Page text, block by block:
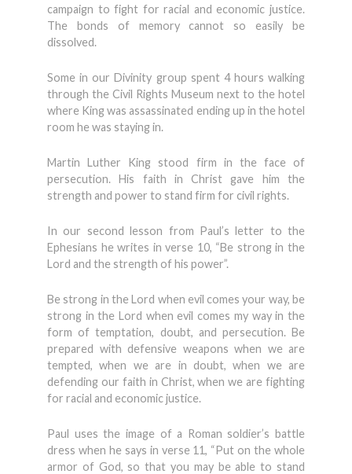
campaign to fight for racial and economic justice.
The bonds of memory cannot so easily be
dissolved.
Some in our Divinity group spent 4 hours walking
through the Civil Rights Museum next to the hotel
where King was assassinated ending up in the hotel
room he was staying in.
Martin Luther King stood firm in the face of
persecution. His faith in Christ gave him the
strength and power to stand firm for civil rights.
In our second lesson from Paul’s letter to the
Ephesians he writes in verse 10, “Be strong in the
Lord and the strength of his power”.
Be strong in the Lord when evil comes your way, be
strong in the Lord when evil comes my way in the
form of temptation, doubt, and persecution. Be
prepared with defensive weapons when we are
tempted, when we are in doubt, when we are
defending our faith in Christ, when we are fighting
for racial and economic justice.
Paul uses the image of a Roman soldier’s battle
dress when he says in verse 11, “Put on the whole
armor of God, so that you may be able to stand